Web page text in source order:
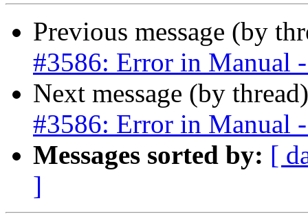
Previous message (by
#3586: Error in Manual
Next message (by
#3586: Error in Manual
Messages sorted by: [
]